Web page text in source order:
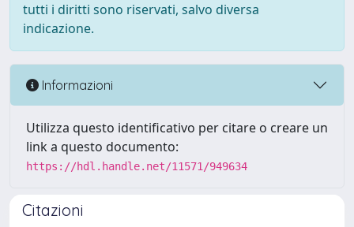
tutti i diritti sono riservati, salvo diversa
indicazione.
Informazioni
Utilizza questo identificativo per citare o creare un
link a questo documento:
https://hdl.handle.net/11571/949634
Citazioni